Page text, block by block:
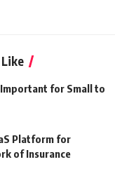
for Small to
Platform for
of Insurance